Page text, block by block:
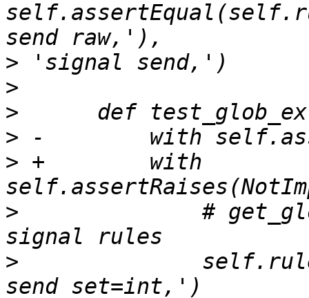
>
>
>
>
> +        with
>
#
>